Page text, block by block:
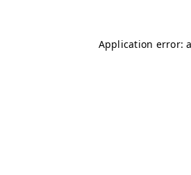
Application error: